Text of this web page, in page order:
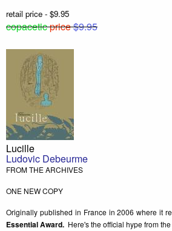
retail price - $9.95
copaceticprice$9.95
Lucille
Ludovic Debeurme
FROM THE ARCHIVES
ONE NEW COPY
Originally published in France in 2006 where it
Essential Award. Here's the official hype from